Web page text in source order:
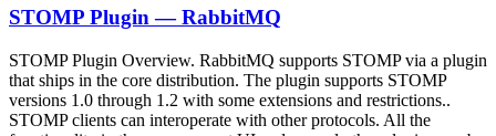
STOMP Plugin — RabbitMQ
STOMP Plugin Overview. RabbitMQ supports STOMP via a plugin
that ships in the core distribution. The plugin supports STOMP
versions 1.0 through 1.2 with some extensions and restrictions..
STOMP clients can interoperate with other protocols. All the